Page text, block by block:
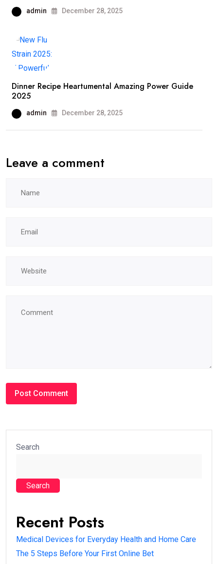
admin December 28, 2025
Dinner Recipe Heartumental Amazing Power Guide
2025
admin December 28, 2025
Leave a comment
Search
Search
Recent Posts
Medical Devices for Everyday Health and Home Care
The 5 Steps Before Your First Online Bet